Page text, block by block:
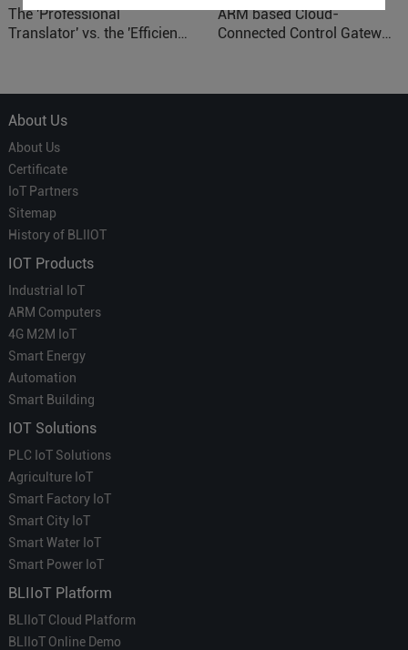
The 'Professional
Translator' vs. the 'Efficient
ARM based Cloud-
Connected Control Gateway
About Us
About Us
Certificate
IoT Partners
Sitemap
History of BLIIOT
IOT Products
Industrial IoT
ARM Computers
4G M2M IoT
Smart Energy
Automation
Smart Building
IOT Solutions
PLC IoT Solutions
Agriculture IoT
Smart Factory IoT
Smart City IoT
Smart Water IoT
Smart Power IoT
BLIIoT Platform
BLIIoT Cloud Platform
BLIIoT Online Demo